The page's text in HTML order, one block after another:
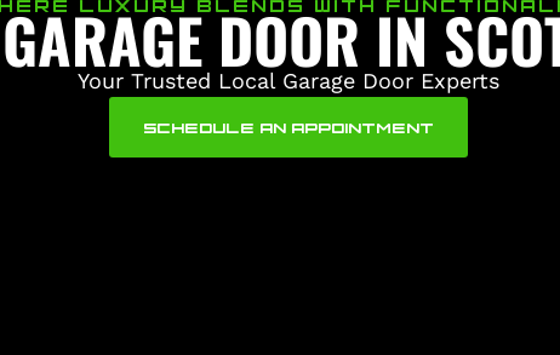
LUXURY BLENDS WITH
DOOR IN
Your Trusted Local Garage Door Experts
SCHEDULE AN APPOINTMENT